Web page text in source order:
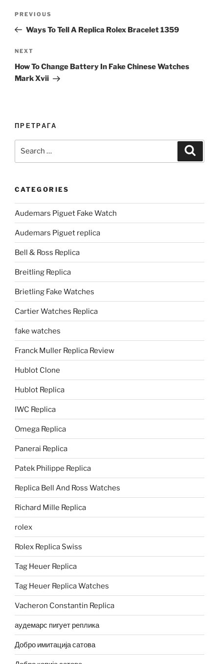
Previous
Post
PREVIOUS
Ways To Tell A Replica Rolex Bracelet 1359
Next
Post
NEXT
How To Change Battery In Fake Chinese Watches
Mark Xvii
ПРЕТРАГА
CATEGORIES
Audemars Piguet Fake Watch
Audemars Piguet replica
Bell & Ross Replica
Breitling Replica
Brietling Fake Watches
Cartier Watches Replica
fake watches
Franck Muller Replica Review
Hublot Clone
Hublot Replica
IWC Replica
Omega Replica
Panerai Replica
Patek Philippe Replica
Replica Bell And Ross Watches
Richard Mille Replica
rolex
Rolex Replica Swiss
Tag Heuer Replica
Tag Heuer Replica Watches
Vacheron Constantin Replica
аудемарс пигует реплика
Добро имитација сатова